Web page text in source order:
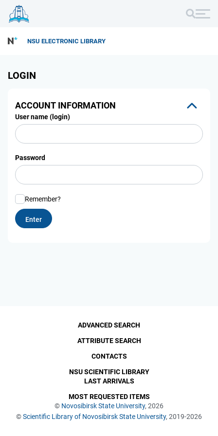
NSU ELECTRONIC LIBRARY
LOGIN
ACCOUNT INFORMATION
User name (login)
Password
Remember?
© Novosibirsk State University, 2026
©Scientific Library of Novosibirsk State University, 2019-2026
ADVANCED SEARCH
ATTRIBUTE SEARCH
CONTACTS
NSU SCIENTIFIC LIBRARY
LAST ARRIVALS
MOST REQUESTED ITEMS